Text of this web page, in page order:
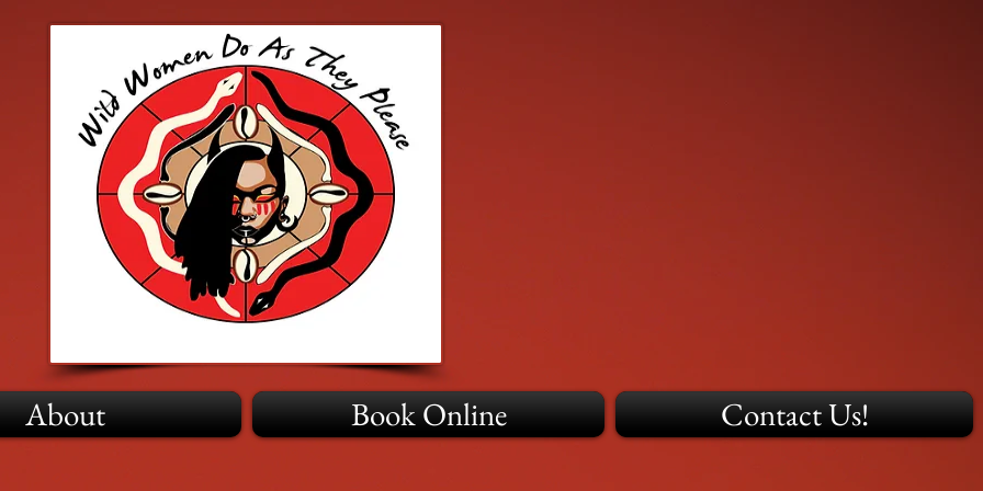
About Book Online Contact Us!